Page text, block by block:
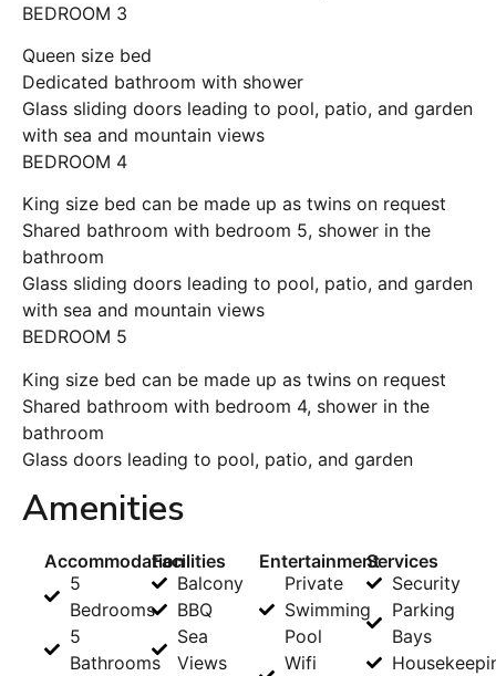
BEDROOM 3
Queen size bed
Dedicated bathroom with shower
Glass sliding doors leading to pool, patio, and garden
with sea and mountain views
BEDROOM 4
King size bed can be made up as twins on request
Shared bathroom with bedroom 5, shower in the
bathroom
Glass sliding doors leading to pool, patio, and garden
with sea and mountain views
BEDROOM 5
King size bed can be made up as twins on request
Shared bathroom with bedroom 4, shower in the
bathroom
Glass doors leading to pool, patio, and garden
Amenities
Accommodation
5
Bedrooms
5
Bathrooms
Facilities
Balcony
BBQ
Sea
Views
Entertainment
Private
Swimming
Pool
Wifi
Services
Security
Parking
Bays